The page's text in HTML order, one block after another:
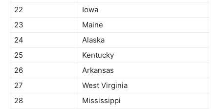
22
Iowa
23
Maine
24
Alaska
25
Kentucky
26
Arkansas
27
West Virginia
28
Mississippi